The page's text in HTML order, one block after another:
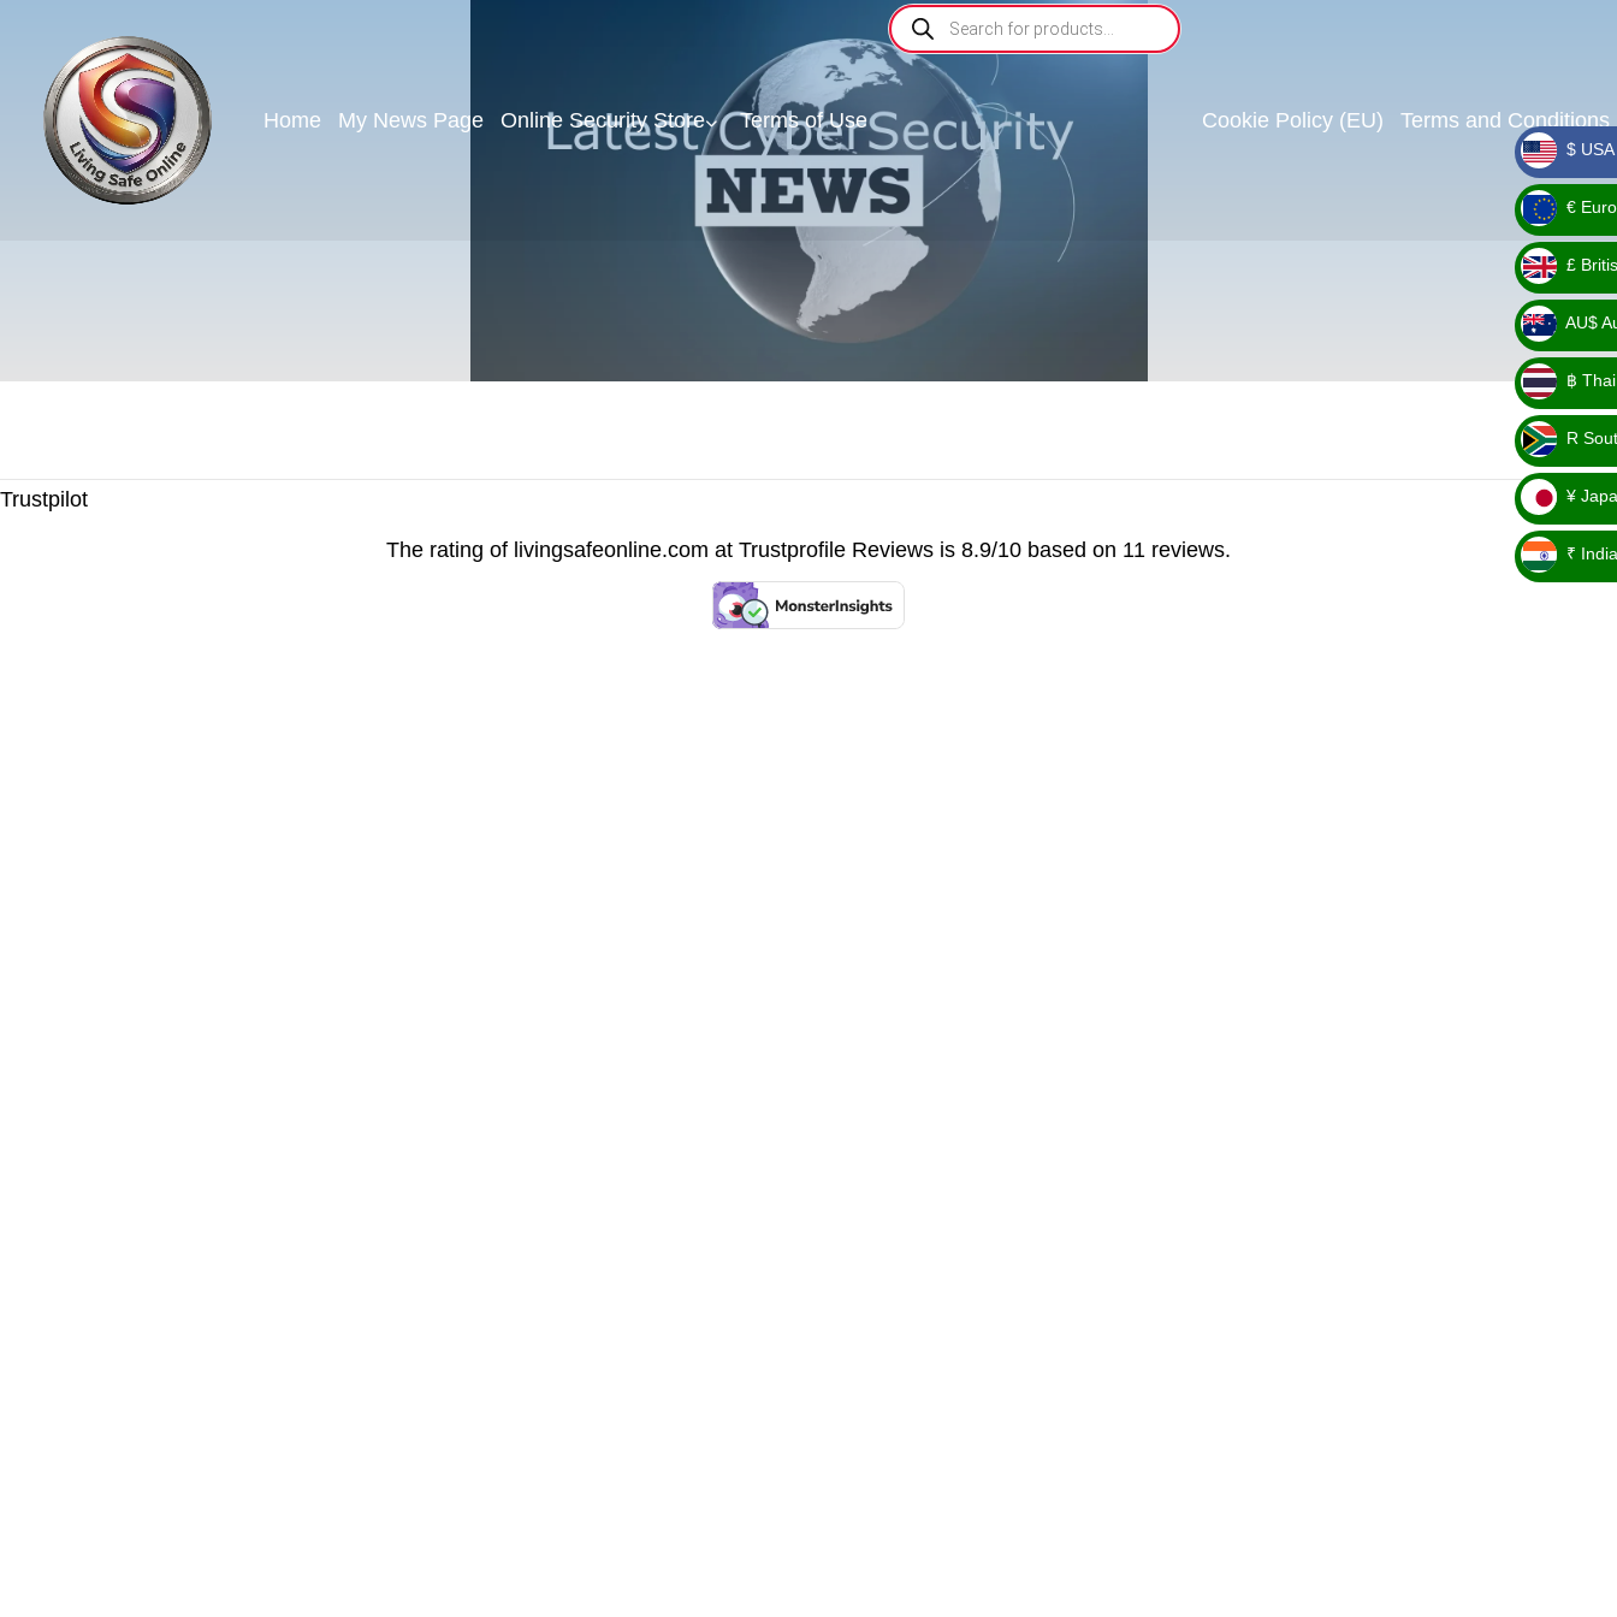
Home My News Page Online Security Store Terms of Use Cookie Policy (EU) Terms and Conditions
Trustpilot
The rating of livingsafeonline.com at Trustprofile Reviews is 8.9/10 based on 11 reviews.
_ $
$
_ €
€
_ £
£
_
AU$
AU$
_ ฿
฿
_ R
R
_ ¥
¥
_ ₹
₹